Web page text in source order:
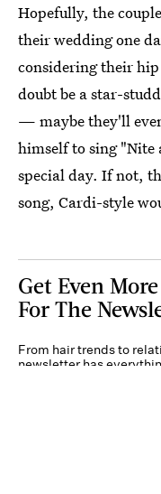
Hopefully, the
their wedding one
considering their
doubt be a star-
— maybe they'll
himself to sing
special day. If not,
song, Cardi-style
Get Even
For The
From hair trends to
newsletter has